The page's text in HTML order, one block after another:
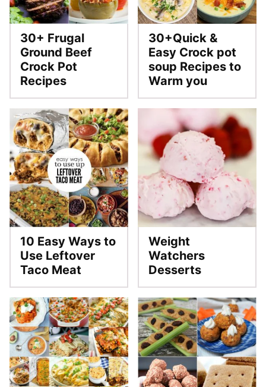
30+ Frugal
Ground Beef
Crock Pot
Recipes
30+Quick &
Easy Crock pot
soup Recipes to
Warm you
10 Easy Ways to
Use Leftover
Taco Meat
Weight
Watchers
Desserts